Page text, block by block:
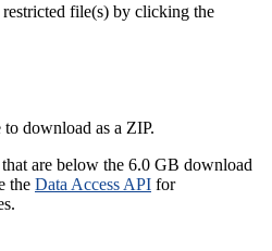
restricted file(s) by clicking the
download as a ZIP.
are below the 6.0 GB download
the Data Access API for